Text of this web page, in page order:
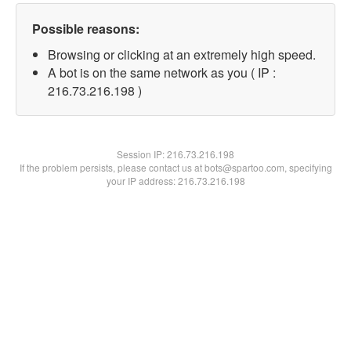
Possible reasons:
Browsing or clicking at an extremely high speed.
A bot is on the same network as you ( IP :
216.73.216.198 )
Session IP:216.73.216.198
If the problem persists, please contact us at bots@spartoo.com, specifying
your IP address: 216.73.216.198